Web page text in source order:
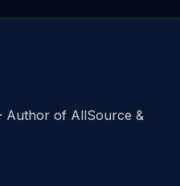
Author of AllSource &